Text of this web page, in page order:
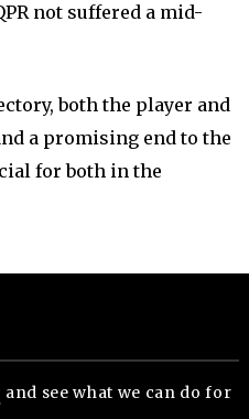
not suffered a mid-
both the player and
a promising end to the
for both in the
and see what we can do for